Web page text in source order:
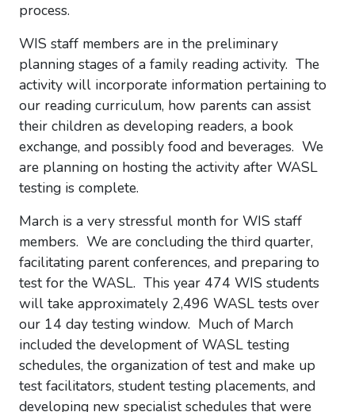
process.
WIS staff members are in the preliminary
planning stages of a family reading activity. The
activity will incorporate information pertaining to
our reading curriculum, how parents can assist
their children as developing readers, a book
exchange, and possibly food and beverages. We
are planning on hosting the activity after WASL
testing is complete.
March is a very stressful month for WIS staff
members. We are concluding the third quarter,
facilitating parent conferences, and preparing to
test for the WASL. This year 474 WIS students
will take approximately 2,496 WASL tests over
our 14 day testing window. Much of March
included the development of WASL testing
schedules, the organization of test and make up
test facilitators, student testing placements, and
developing new specialist schedules that were